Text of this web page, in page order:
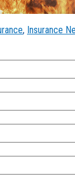
, Insurance